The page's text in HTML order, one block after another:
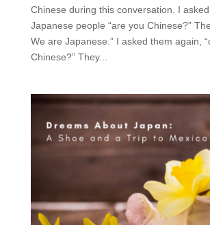
Chinese during this conversation. I
Japanese people “are you Chinese?”
We are Japanese.” I asked them again,
Chinese?” They...